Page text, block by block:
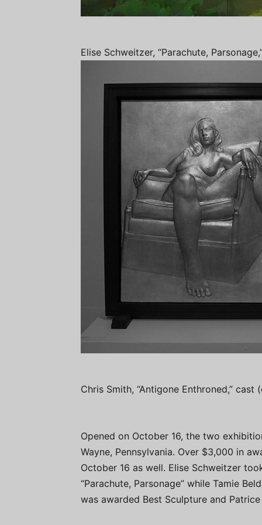
Elise Schweitzer, “Parachute,
Chris Smith, “Antigone Enthroned,”
Opened on October 16, the two
Wayne, Pennsylvania. Over $3,000 in
October 16 as well. Elise Schweitzer
“Parachute, Parsonage” while Tamie
was awarded Best Sculpture and